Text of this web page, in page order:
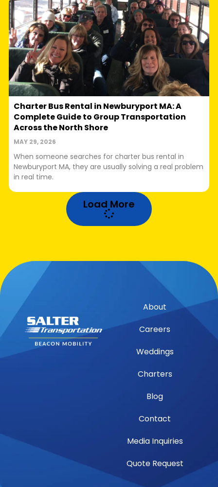
Charter Bus Rental in Newburyport MA: A
Complete Guide to Group Transportation
Across the North Shore
MAY 29, 2026
When someone searches for charter bus rental in
Newburyport MA, they are usually solving a real problem
in real time.
Load More
About
Careers
Weddings
Charters
Blog
Contact
Media Inquiries
Quote Request